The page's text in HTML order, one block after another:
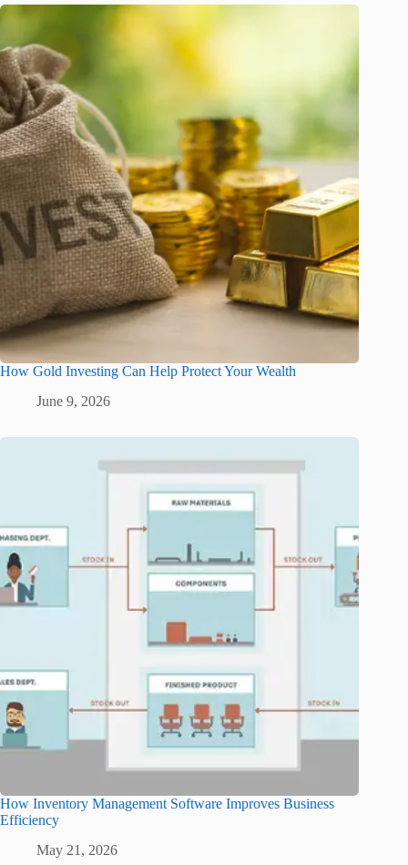
How Gold Investing Can Help Protect Your Wealth
June 9, 2026
How Inventory Management Software Improves Business
Efficiency
May 21, 2026